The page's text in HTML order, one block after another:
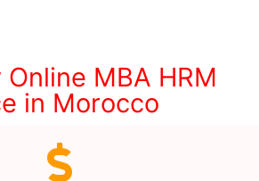
MBA HRM
in Morocco